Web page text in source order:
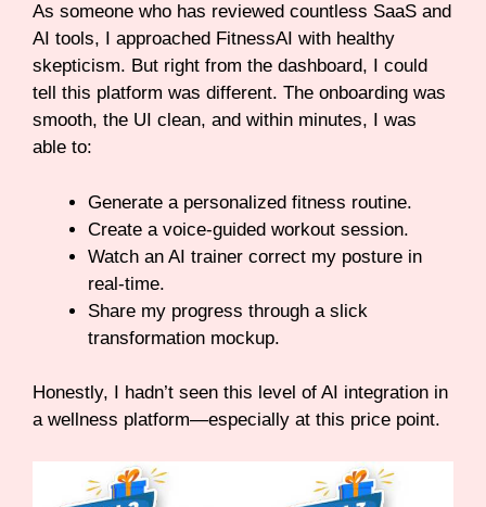
As someone who has reviewed countless SaaS and
AI tools, I approached FitnessAI with healthy
skepticism. But right from the dashboard, I could
tell this platform was different. The onboarding was
smooth, the UI clean, and within minutes, I was
able to:
Generate a personalized fitness routine.
Create a voice-guided workout session.
Watch an AI trainer correct my posture in
real-time.
Share my progress through a slick
transformation mockup.
Honestly, I hadn’t seen this level of AI integration in
a wellness platform—especially at this price point.